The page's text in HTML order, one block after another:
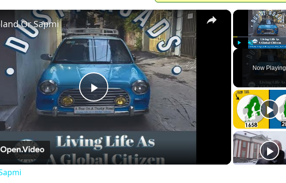
Unmute
Now Playing
×
Play
Video
Or Sapmi